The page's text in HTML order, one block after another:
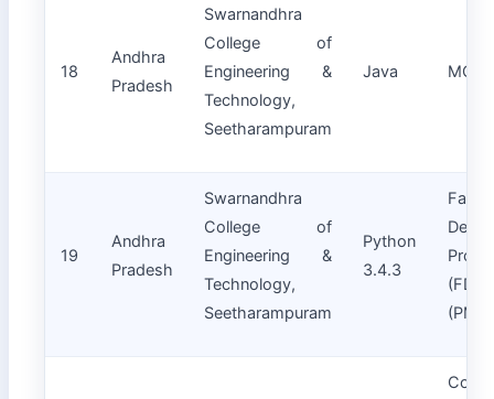
18
Andhra
Pradesh
Swarnandhra
College of
Engineering &
Technology,
Seetharampuram
Java MCA
19
Andhra
Pradesh
Swarnandhra
College of
Engineering &
Technology,
Seetharampuram
Python
3.4.3